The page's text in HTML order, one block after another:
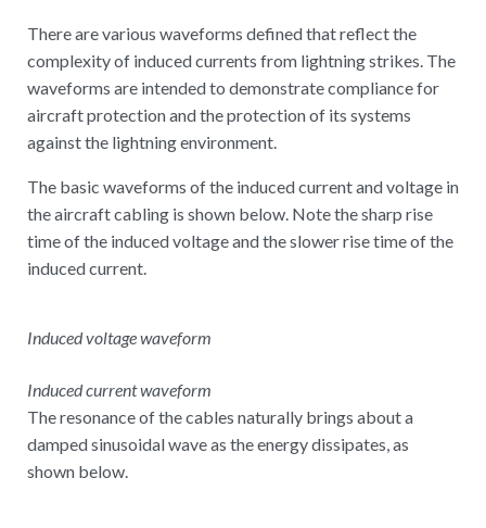
There are various waveforms defined that reflect the
complexity of induced currents from lightning strikes. The
waveforms are intended to demonstrate compliance for
aircraft protection and the protection of its systems
against the lightning environment.
The basic waveforms of the induced current and voltage in
the aircraft cabling is shown below. Note the sharp rise
time of the induced voltage and the slower rise time of the
induced current.
Induced voltage waveform
Induced current waveform
The resonance of the cables naturally brings about a
damped sinusoidal wave as the energy dissipates, as
shown below.